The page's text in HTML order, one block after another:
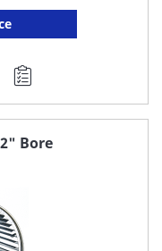
Bore